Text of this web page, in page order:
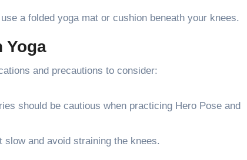
a folded yoga mat or cushion beneath your knees.
Yoga
and precautions to consider:
should be cautious when practicing Hero Pose and
and avoid straining the knees.